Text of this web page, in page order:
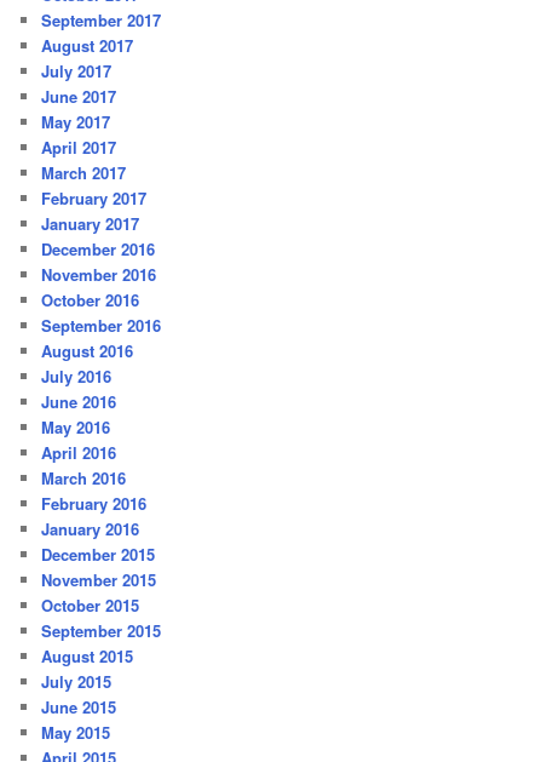
September 2017
August 2017
July 2017
June 2017
May 2017
April 2017
March 2017
February 2017
January 2017
December 2016
November 2016
October 2016
September 2016
August 2016
July 2016
June 2016
May 2016
April 2016
March 2016
February 2016
January 2016
December 2015
November 2015
October 2015
September 2015
August 2015
July 2015
June 2015
May 2015
April 2015